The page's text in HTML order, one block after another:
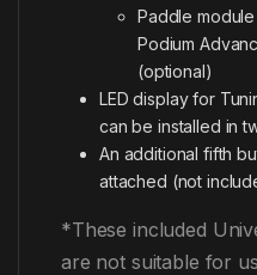
Paddle
Podium
(optional)
LED display for
can be installed in
An additional fifth
attached (not
*These included
are not suitable for